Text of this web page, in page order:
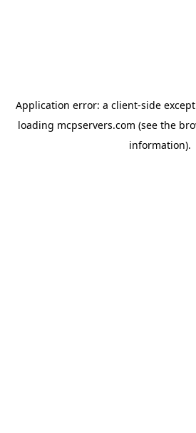
Application error: a client-side
loading mcpservers.com (see the
information).